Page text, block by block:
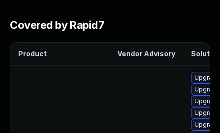
Covered by Rapid7
Product Vendor Advisory